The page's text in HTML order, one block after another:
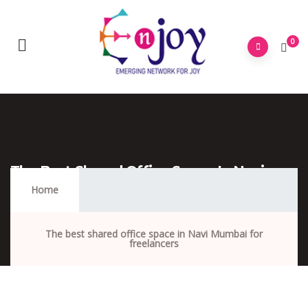
0
The Best Shared Office Space In Navi
Mumbai For Freelancers
Home
The best shared office space in Navi Mumbai for
freelancers